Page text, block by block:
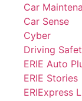
Car
Car Sense
Cyber
Driving
ERIE Auto
ERIE Stories
ERIExpress